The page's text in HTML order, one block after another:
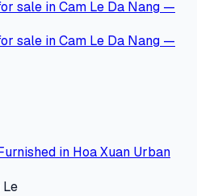
in Hoa Xuan Urban
Le